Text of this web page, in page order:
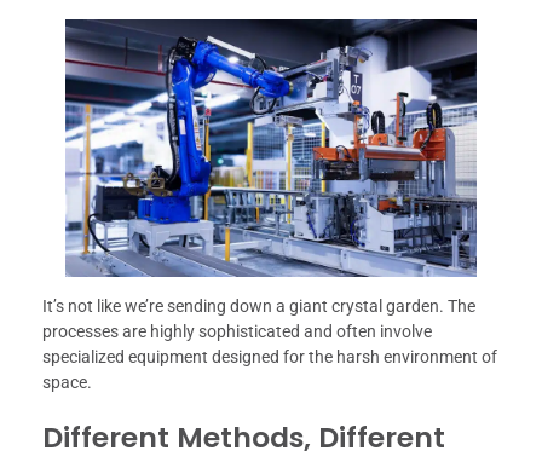
It’s not like we’re sending down a giant crystal garden. The
processes are highly sophisticated and often involve
specialized equipment designed for the harsh environment of
space.
Different Methods, Different